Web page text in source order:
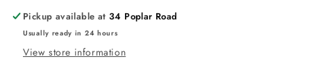
Pickup available at34 Poplar Road
Usually ready in 24 hours
View store information